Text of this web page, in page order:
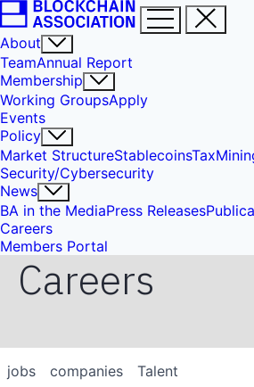
About
TeamAnnual Report
Membership
Working GroupsApply
Events
Policy
Market StructureStablecoinsTax
Security/Cybersecurity
News
BA in the MediaPress Releases
Careers
Members Portal
Careers
jobs companies Talent